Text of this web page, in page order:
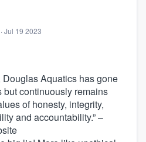
Jul 19 2023
Douglas Aquatics has gone
continuously remains
of honesty, integrity,
and accountability.” –